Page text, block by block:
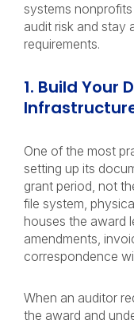
systems
audit risk and stay
requirements.
1. Build Your
One of the most
setting up its
grant period, not
file system,
houses the award
amendments,
correspondence
When an auditor
the award and